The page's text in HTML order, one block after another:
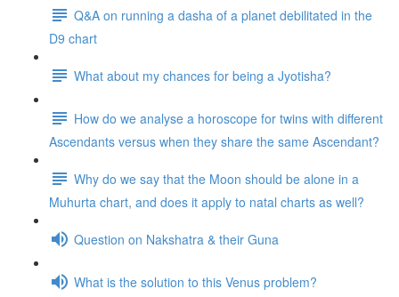
Q&A on running a dasha of a planet debilitated in the
D9 chart
What about my chances for being a Jyotisha?
How do we analyse a horoscope for twins with different
Ascendants versus when they share the same Ascendant?
Why do we say that the Moon should be alone in a
Muhurta chart, and does it apply to natal charts as well?
Question on Nakshatra & their Guna
What is the solution to this Venus problem?